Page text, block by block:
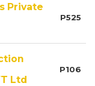
Private
P525
Ltd
P106